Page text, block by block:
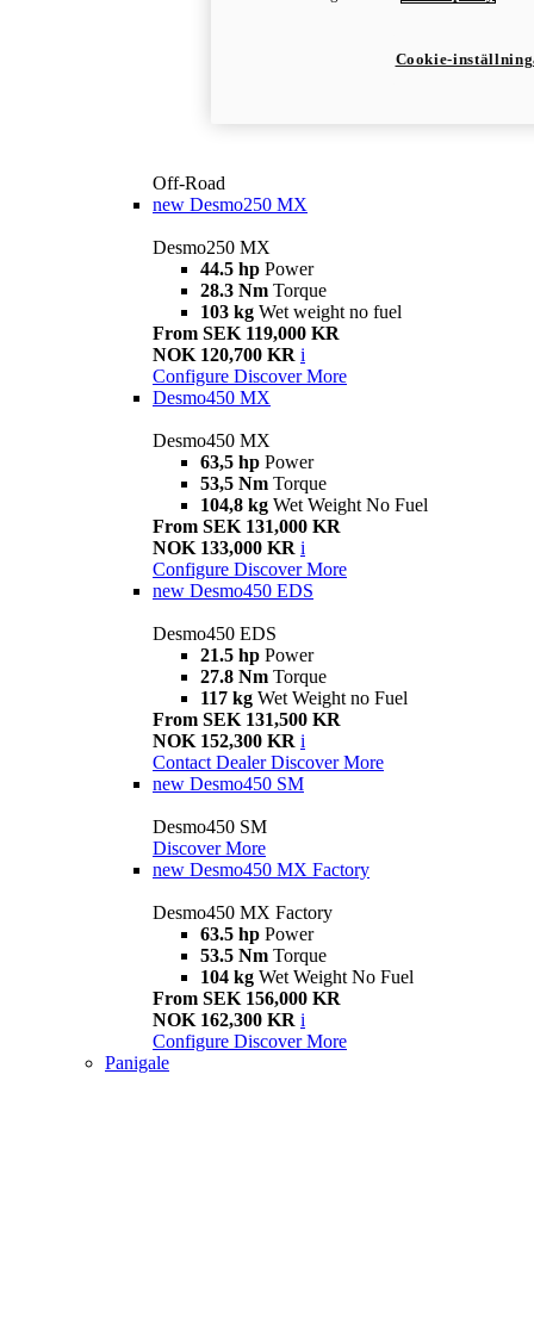
Off-Road
new Desmo250 MX
Desmo250 MX
44.5 hp Power
28.3 Nm Torque
103 kg Wet weight no fuel
From SEK 119,000 KR
NOK 120,700 KR i
Configure Discover More
Desmo450 MX
Desmo450 MX
63,5 hp Power
53,5 Nm Torque
104,8 kg Wet Weight No Fuel
From SEK 131,000 KR
NOK 133,000 KR i
Configure Discover More
new Desmo450 EDS
Desmo450 EDS
21.5 hp Power
27.8 Nm Torque
117 kg Wet Weight no Fuel
From SEK 131,500 KR
NOK 152,300 KR i
Contact Dealer Discover More
new Desmo450 SM
Desmo450 SM
Discover More
new Desmo450 MX Factory
Desmo450 MX Factory
63.5 hp Power
53.5 Nm Torque
104 kg Wet Weight No Fuel
From SEK 156,000 KR
NOK 162,300 KR i
Configure Discover More
Panigale
Cookie-